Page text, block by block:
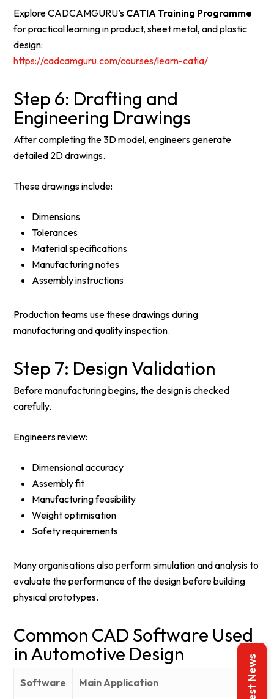
Explore CADCAMGURU’s CATIA Training Programme
for practical learning in product, sheet metal, and plastic
design:
https://cadcamguru.com/courses/learn-catia/
Step 6: Drafting and
Engineering Drawings
After completing the 3D model, engineers generate
detailed 2D drawings.
These drawings include:
Dimensions
Tolerances
Material specifications
Manufacturing notes
Assembly instructions
Production teams use these drawings during
manufacturing and quality inspection.
Step 7: Design Validation
Before manufacturing begins, the design is checked
carefully.
Engineers review:
Dimensional accuracy
Assembly fit
Manufacturing feasibility
Weight optimisation
Safety requirements
Many organisations also perform simulation and analysis to
evaluate the performance of the design before building
physical prototypes.
Common CAD Software Used
in Automotive Design
Software Main Application